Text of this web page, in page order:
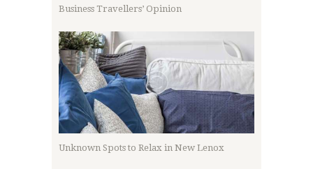
Business Travellers’ Opinion
Unknown Spots to Relax in New Lenox